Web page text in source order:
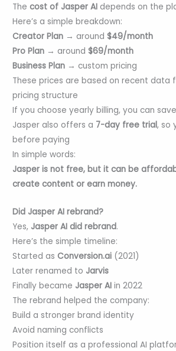
Thecost of Jasper AI depends on the
Here’s a simple breakdown:
Creator Plan → around $49/month
Pro Plan → around $69/month
Business Plan → custom pricing
These prices are based on recent data
pricing structure
If you choose yearly billing, you can
Jasper also offers a 7-day free trial, so
before paying
In simple words:
Jasper is not free, but it can be
create content or earn money.
Did Jasper AI rebrand?
Yes, Jasper AI did rebrand.
Here’s the simple timeline:
Started as Conversion.ai (2021)
Later renamed to Jarvis
Finally became Jasper AI in 2022
The rebrand helped the company:
Build a stronger brand identity
Avoid naming conflicts
Position itself as a professional AI